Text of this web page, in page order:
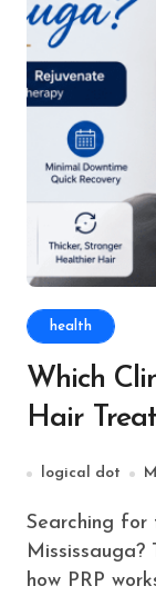
health
Which
Hair
logical dot
Searching for the best PRP hair treatment in
how PRP